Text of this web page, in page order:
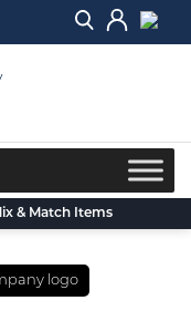
& Match Items
logo